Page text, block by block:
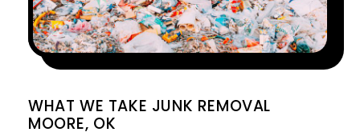
WHAT WE TAKE JUNK REMOVAL
MOORE, OK